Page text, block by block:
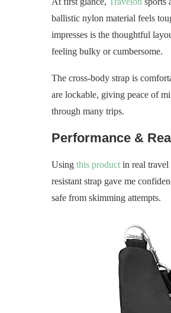
ballistic nylon material feels
impresses is the thoughtful
feeling bulky or cumbersome.
The cross-body strap is
are lockable, giving peace of
through many trips.
Performance &
Using this product in real travel
resistant strap gave me
safe from skimming attempts.